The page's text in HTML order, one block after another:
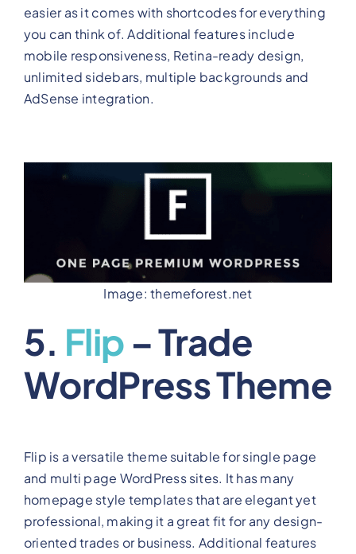
easier as it comes with shortcodes for everything
you can think of. Additional features include
mobile responsiveness, Retina-ready design,
unlimited sidebars, multiple backgrounds and
AdSense integration.
Image: themeforest.net
5. Flip – Trade
WordPress Theme
Flip is a versatile theme suitable for single page
and multi page WordPress sites. It has many
homepage style templates that are elegant yet
professional, making it a great fit for any design-
oriented trades or business. Additional features